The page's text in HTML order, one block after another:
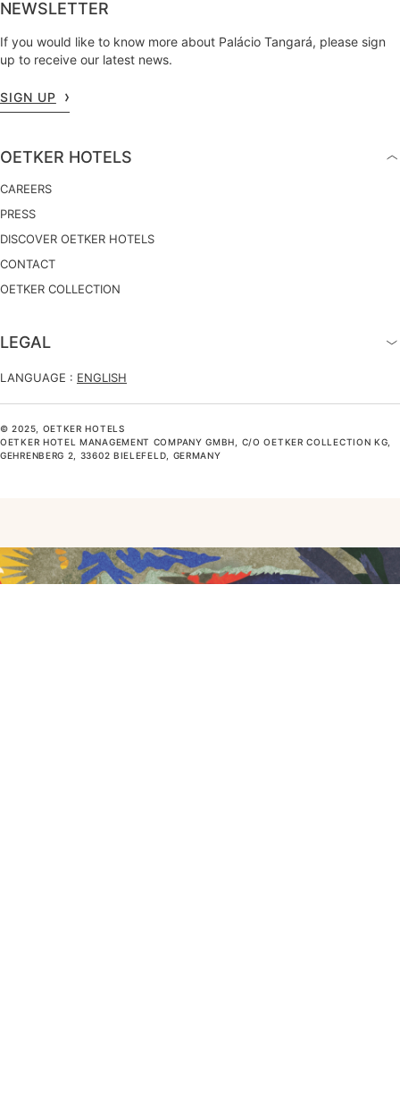
NEWSLETTER
If you would like to know more about Palácio Tangará, please sign
up to receive our latest news.
SIGN UP
OETKER HOTELS
CAREERS
PRESS
DISCOVER OETKER HOTELS
CONTACT
OETKER COLLECTION
LEGAL
LANGUAGE : ENGLISH
© 2025, OETKER HOTELS
OETKER HOTEL MANAGEMENT COMPANY GMBH, C/O OETKER COLLECTION KG,
GEHRENBERG 2, 33602 BIELEFELD, GERMANY